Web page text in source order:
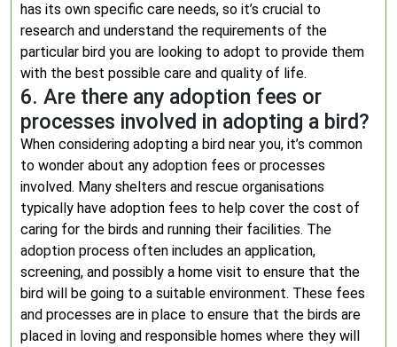
has its own specific care needs, so it’s crucial to
research and understand the requirements of the
particular bird you are looking to adopt to provide them
with the best possible care and quality of life.
6. Are there any adoption fees or
processes involved in adopting a bird?
When considering adopting a bird near you, it’s common
to wonder about any adoption fees or processes
involved. Many shelters and rescue organisations
typically have adoption fees to help cover the cost of
caring for the birds and running their facilities. The
adoption process often includes an application,
screening, and possibly a home visit to ensure that the
bird will be going to a suitable environment. These fees
and processes are in place to ensure that the birds are
placed in loving and responsible homes where they will